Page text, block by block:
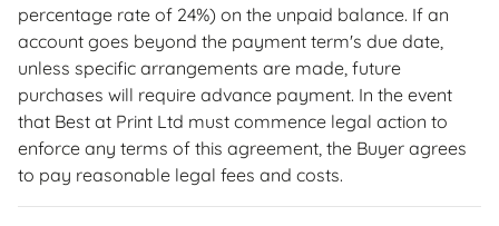
percentage rate of 24%) on the unpaid balance. If an
account goes beyond the payment term's due date,
unless specific arrangements are made, future
purchases will require advance payment. In the event
that Best at Print Ltd must commence legal action to
enforce any terms of this agreement, the Buyer agrees
to pay reasonable legal fees and costs.